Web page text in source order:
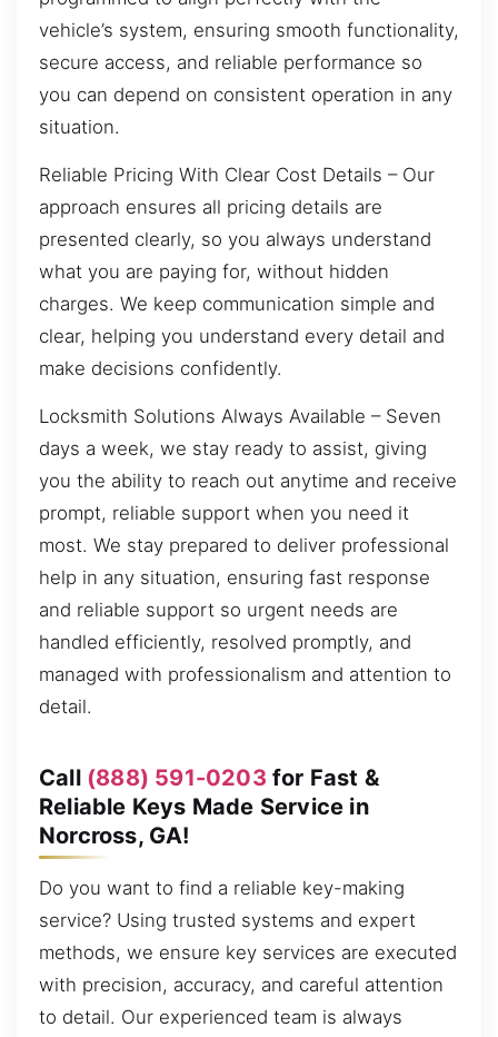
vehicle’s system, ensuring smooth functionality,
secure access, and reliable performance so
you can depend on consistent operation in any
situation.
Reliable Pricing With Clear Cost Details – Our
approach ensures all pricing details are
presented clearly, so you always understand
what you are paying for, without hidden
charges. We keep communication simple and
clear, helping you understand every detail and
make decisions confidently.
Locksmith Solutions Always Available – Seven
days a week, we stay ready to assist, giving
you the ability to reach out anytime and receive
prompt, reliable support when you need it
most. We stay prepared to deliver professional
help in any situation, ensuring fast response
and reliable support so urgent needs are
handled efficiently, resolved promptly, and
managed with professionalism and attention to
detail.
Call (888) 591-0203 for Fast &
Reliable Keys Made Service in
Norcross, GA!
Do you want to find a reliable key-making
service? Using trusted systems and expert
methods, we ensure key services are executed
with precision, accuracy, and careful attention
to detail. Our experienced team is always